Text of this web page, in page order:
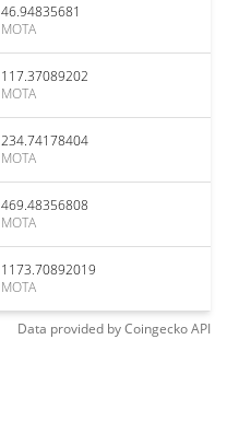
46.94835681
MOTA
117.37089202
MOTA
234.74178404
MOTA
469.48356808
MOTA
1173.70892019
MOTA
Data provided byCoingeckoAPI